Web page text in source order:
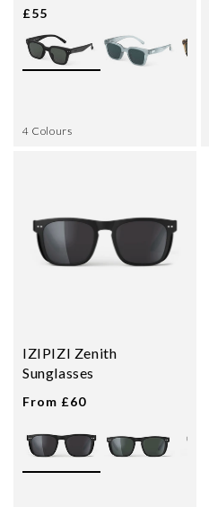
£55
4 Colours
IZIPIZI Zenith
Sunglasses
From £60